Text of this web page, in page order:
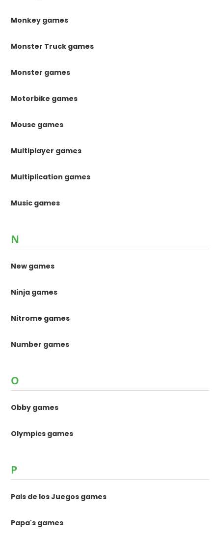
Monkey games
Monster Truck games
Monster games
Motorbike games
Mouse games
Multiplayer games
Multiplication games
Music games
N
New games
Ninja games
Nitrome games
Number games
O
Obby games
Olympics games
P
Pais de los Juegos games
Papa's games